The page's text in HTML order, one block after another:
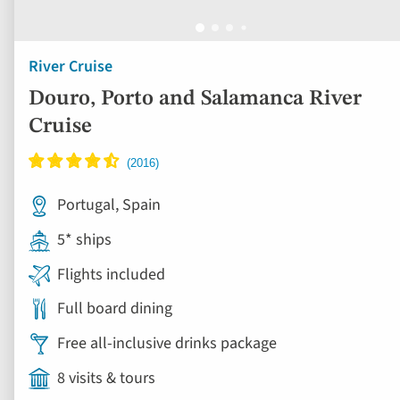
River Cruise
Douro, Porto and Salamanca River
Cruise
Portugal, Spain
5* ships
Flights included
Full board dining
Free all-inclusive drinks package
8 visits & tours